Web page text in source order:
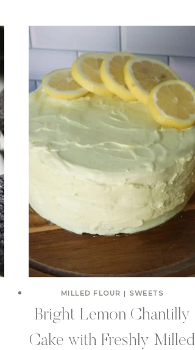
MILLED FLOUR | SWEETS
Bright Lemon Chantilly
Cake with Freshly Milled